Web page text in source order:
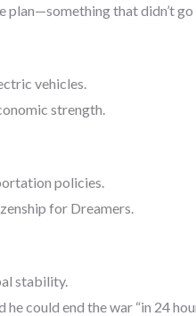
that didn’t go
vehicles.
strength.
policies.
for Dreamers.
stability.
could end the war “in 24